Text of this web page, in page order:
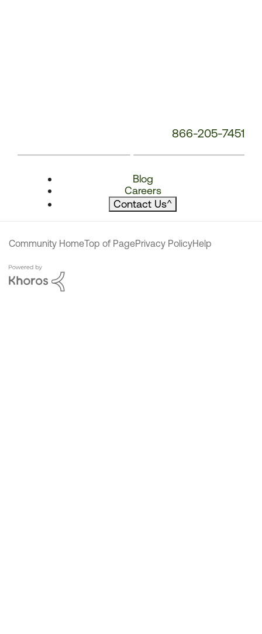
866-205-7451
Blog
Careers
Contact Us^
Community HomeTop of PagePrivacy PolicyHelp